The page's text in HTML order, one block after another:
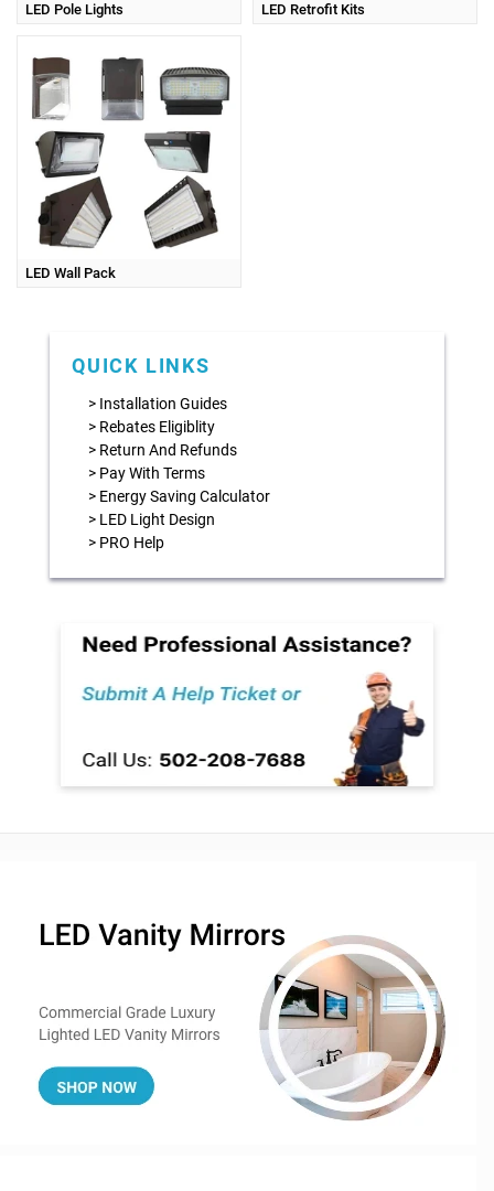
LED Pole Lights LED Retrofit Kits
LED Wall Pack
QUICK LINKS
> Installation Guides
> Rebates Eligiblity
> Return And Refunds
> Pay With Terms
> Energy Saving Calculator
> LED Light Design
> PRO Help